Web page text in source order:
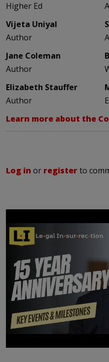
Higher Ed
Vijeta Uniyal
Author
Jane Coleman
Author
Elizabeth Stauffer
Author
Learn more about the
Log in or registerto